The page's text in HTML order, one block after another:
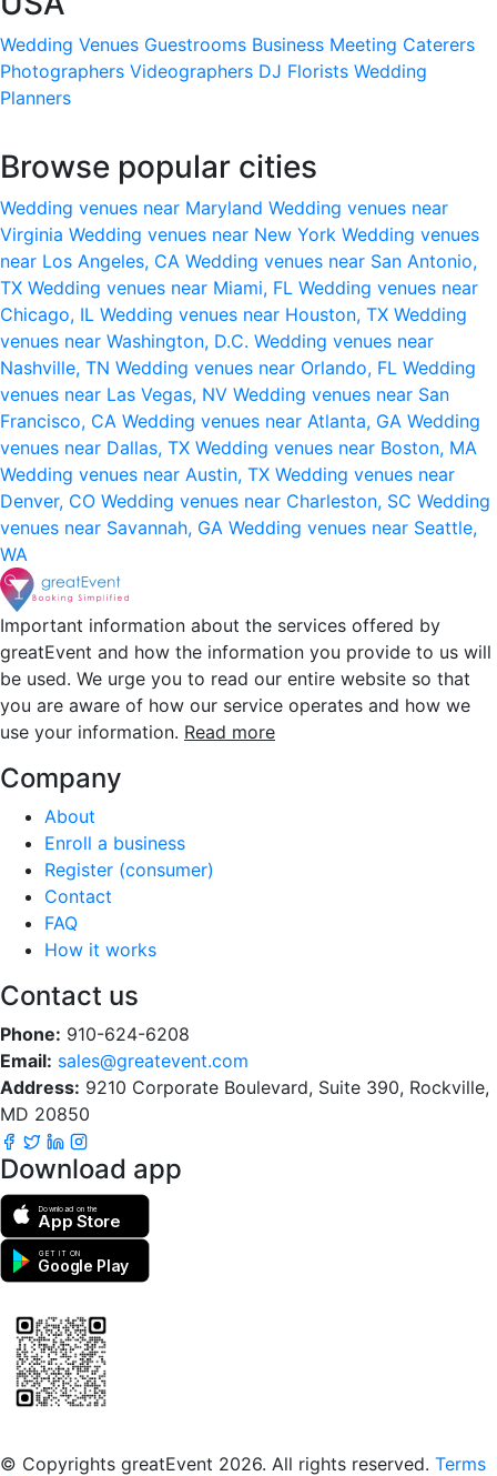
Wedding Venues Guestrooms Business Meeting Caterers
Photographers Videographers DJ Florists Wedding
Planners
Browse popular cities
Wedding venues near Maryland Wedding venues near
Virginia Wedding venues near New York Wedding venues
near Los Angeles, CA Wedding venues near San Antonio,
TX Wedding venues near Miami, FL Wedding venues near
Chicago, IL Wedding venues near Houston, TX Wedding
venues near Washington, D.C. Wedding venues near
Nashville, TN Wedding venues near Orlando, FL Wedding
venues near Las Vegas, NV Wedding venues near San
Francisco, CA Wedding venues near Atlanta, GA Wedding
venues near Dallas, TX Wedding venues near Boston, MA
Wedding venues near Austin, TX Wedding venues near
Denver, CO Wedding venues near Charleston, SC Wedding
venues near Savannah, GA Wedding venues near Seattle,
WA
Important information about the services offered by
greatEvent and how the information you provide to us will
be used. We urge you to read our entire website so that
you are aware of how our service operates and how we
use your information. Read more
Company
About
Enroll a business
Register (consumer)
Contact
FAQ
How it works
Contact us
Phone: 910-624-6208
Email: sales@greatevent.com
Address: 9210 Corporate Boulevard, Suite 390, Rockville,
MD 20850
Download app
Download on the
App Store
GET IT ON
Google Play
© Copyrights greatEvent 2026. All rights reserved. Terms